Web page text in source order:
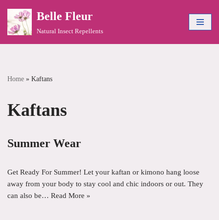
Skip
Belle Fleur
Natural Insect Repellents
Home » Kaftans
Kaftans
Summer Wear
Get Ready For Summer! Let your kaftan or kimono hang loose
away from your body to stay cool and chic indoors or out. They
can also be… Read More »